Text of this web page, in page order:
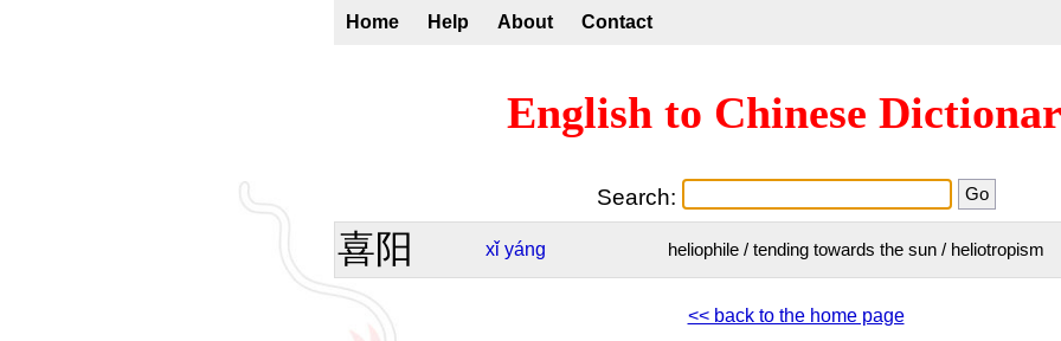
Home Help About Contact
English to Chinese
Search:
喜阳 xǐ yáng heliophile / tending towards the sun / heliotropism
<< back to the home page